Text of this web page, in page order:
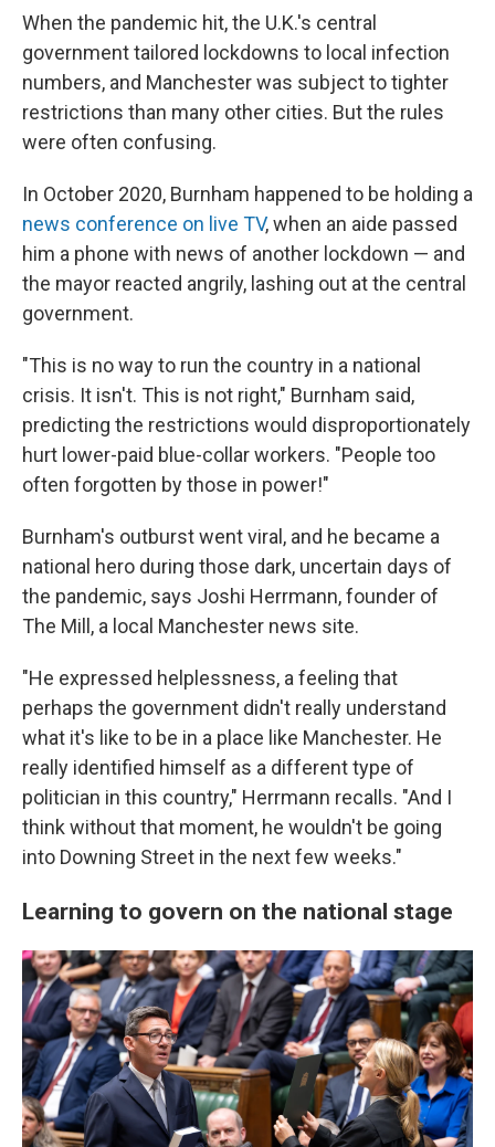
When the pandemic hit, the U.K.'s central
government tailored lockdowns to local infection
numbers, and Manchester was subject to tighter
restrictions than many other cities. But the rules
were often confusing.
In October 2020, Burnham happened to be holding a
news conference on live TV, when an aide passed
him a phone with news of another lockdown — and
the mayor reacted angrily, lashing out at the central
government.
"This is no way to run the country in a national
crisis. It isn't. This is not right," Burnham said,
predicting the restrictions would disproportionately
hurt lower-paid blue-collar workers. "People too
often forgotten by those in power!"
Burnham's outburst went viral, and he became a
national hero during those dark, uncertain days of
the pandemic, says Joshi Herrmann, founder of
The Mill, a local Manchester news site.
"He expressed helplessness, a feeling that
perhaps the government didn't really understand
what it's like to be in a place like Manchester. He
really identified himself as a different type of
politician in this country," Herrmann recalls. "And I
think without that moment, he wouldn't be going
into Downing Street in the next few weeks."
Learning to govern on the national stage